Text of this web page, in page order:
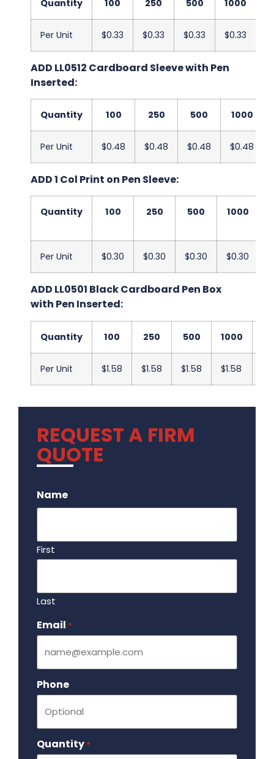
Quantity 100 250 500 1000
Per Unit $0.33 $0.33 $0.33 $0.33
ADD LL0512 Cardboard Sleeve with Pen
Inserted:
Quantity 100 250 500 1000
Per Unit $0.48 $0.48 $0.48 $0.48
ADD 1 Col Print on Pen Sleeve:
Quantity 100 250 500 1000
Per Unit $0.30 $0.30 $0.30 $0.30
ADD LL0501 Black Cardboard Pen Box
with Pen Inserted:
Quantity 100 250 500 1000
Per Unit $1.58 $1.58 $1.58 $1.58
REQUEST A FIRM
QUOTE
Name
First
Last
Email *
Phone
Quantity *